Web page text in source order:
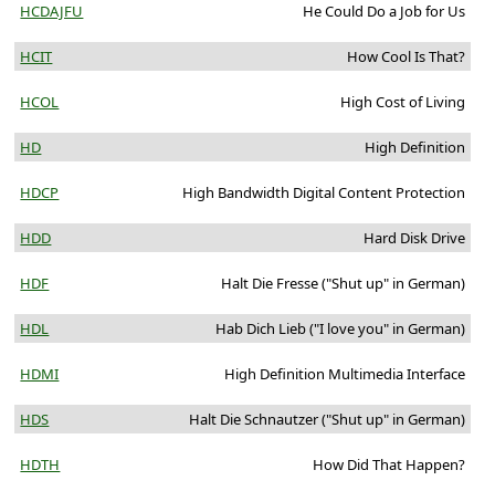
HCDAJFU He Could Do a Job for Us
HCIT How Cool Is That?
HCOL High Cost of Living
HD High Definition
HDCP High Bandwidth Digital Content Protection
HDD Hard Disk Drive
HDF Halt Die Fresse ("Shut up" in German)
HDL Hab Dich Lieb ("I love you" in German)
HDMI High Definition Multimedia Interface
HDS Halt Die Schnautzer ("Shut up" in German)
HDTH How Did That Happen?